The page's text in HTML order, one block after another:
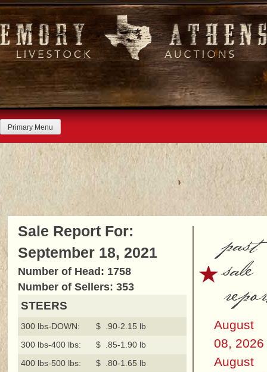
Skip
to
content
Primary Menu
Sale Report For:
September 18, 2021
Number of Head: 1758
Number of Sellers: 353
STEERS
300 lbs-DOWN:
$ .90-2.15 lb
300 lbs-400 lbs:
$ .85-1.90 lb
400 lbs-500 lbs:
$ .80-1.65 lb
past
sale
August
08, 2026
August